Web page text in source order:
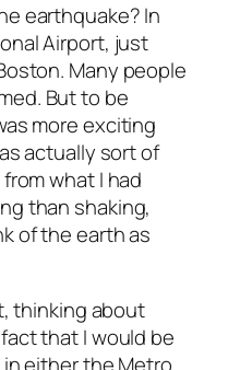
earthquake? In
Airport, just
Many people
But to be
more exciting
actually sort of
what I had
than shaking,
of the earth as
thinking about
that I would be